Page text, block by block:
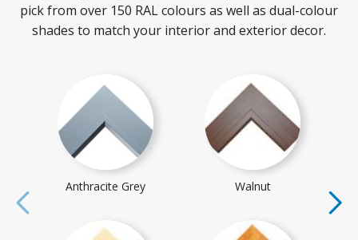
pick from over 150 RAL colours as well as dual-colour
shades to match your interior and exterior decor.
Anthracite Grey Walnut